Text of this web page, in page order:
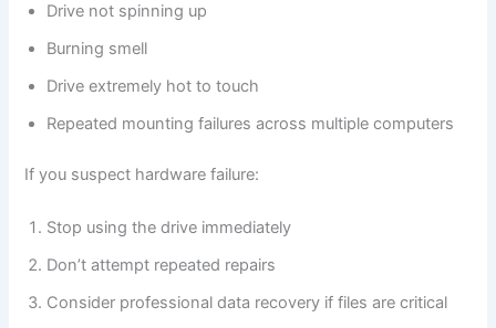
Drive not spinning up
Burning smell
Drive extremely hot to touch
Repeated mounting failures across multiple computers
If you suspect hardware failure:
Stop using the drive immediately
Don’t attempt repeated repairs
Consider professional data recovery if files are critical